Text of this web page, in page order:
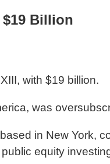
$19 Billion
with $19 billion.
was
in New York,
equity